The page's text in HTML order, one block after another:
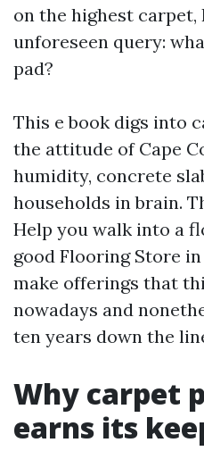
on the highest carpet,
unforeseen query:
pad?
This e book digs into
the attitude of Cape
humidity, concrete
households in brain.
Help you walk into a
good Flooring Store
make offerings that
nowadays and
ten years down the
Why carpet
earns its